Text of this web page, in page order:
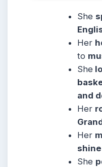
She
Her
to
She
and
Her
Her
She